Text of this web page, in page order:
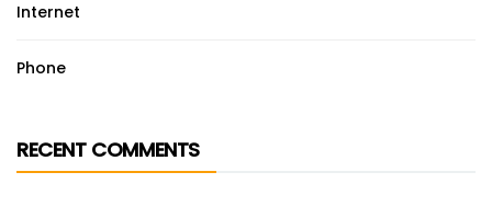
Internet
Phone
RECENT COMMENTS